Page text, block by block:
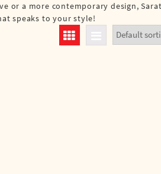
or a more contemporary design,
speaks to your style!